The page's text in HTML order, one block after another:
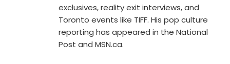
exclusives, reality exit interviews, and
Toronto events like TIFF. His pop culture
reporting has appeared in the National
Post and MSN.ca.